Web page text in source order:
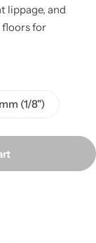
lippage, and
floors for
(1/8")